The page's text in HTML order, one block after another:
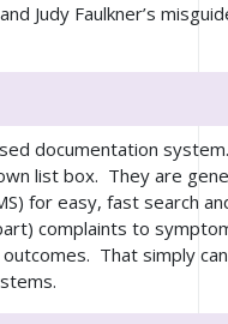
Judy Faulkner’s
documentation
list box. They are
for easy, fast search
complaints to
That simply